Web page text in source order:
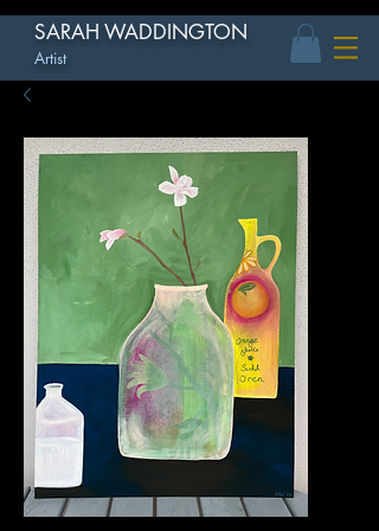
SARAH WADDINGTON
Artist